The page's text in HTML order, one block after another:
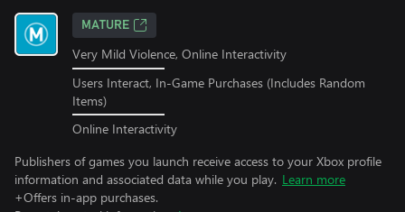
MATURE
Very Mild Violence, Online Interactivity
Users Interact, In-Game Purchases (Includes Random
Items)
Online Interactivity
Publishers of games you launch receive access to your Xbox profile
information and associated data while you play. Learn more
+Offers in-app purchases.